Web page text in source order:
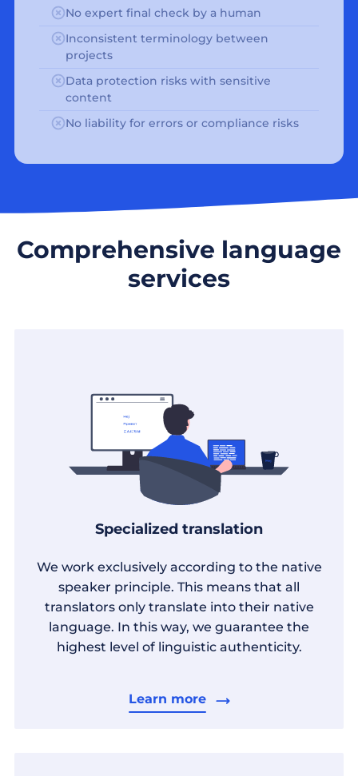
No expert final check by a human
Inconsistent terminology between
projects
Data protection risks with sensitive
content
No liability for errors or compliance risks
Comprehensive language
services
Specialized translation
We work exclusively according to the native
speaker principle. This means that all
translators only translate into their native
language. In this way, we guarantee the
highest level of linguistic authenticity.
Learn more